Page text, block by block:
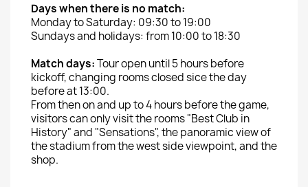
Days whenthere is no match:
Monday toSaturday: 09:30to 19:00
Sundays and holidays: from 10:00to 18:30
Match days:Touropen until5hours before
kickoff,changing roomsclosed sice the day
before at 13:00.
From then on and up to 4hours before the game,
visitorscan only visittherooms"Best Club in
History" and "Sensations", the panoramic viewof
the stadium fromthewestside viewpoint,and the
shop.